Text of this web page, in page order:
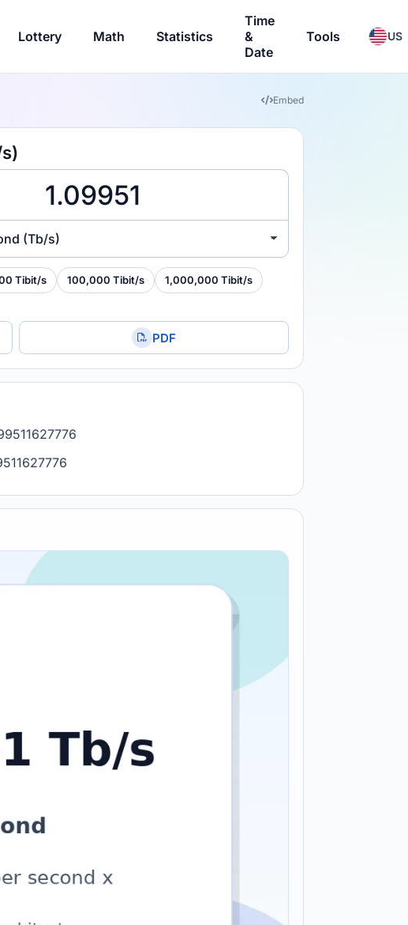
Lottery Math Statistics
Time
&
Date
Tools US
Embed
(Tb/s)
Tibit/s 100,000 Tibit/s 1,000,000 Tibit/s
PDF